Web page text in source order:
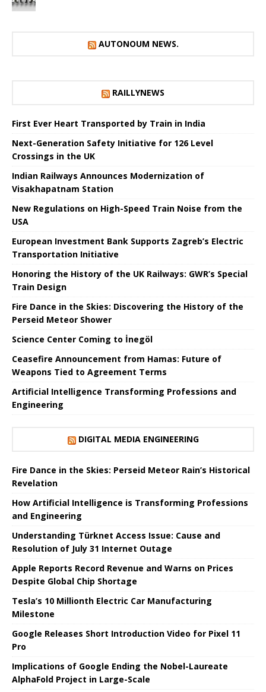
AUTONOUM NEWS.
RAILLYNEWS
First Ever Heart Transported by Train in India
Next-Generation Safety Initiative for 126 Level
Crossings in the UK
Indian Railways Announces Modernization of
Visakhapatnam Station
New Regulations on High-Speed ​​Train Noise from the
USA
European Investment Bank Supports Zagreb’s Electric
Transportation Initiative
Honoring the History of the UK Railways: GWR’s Special
Train Design
Fire Dance in the Skies: Discovering the History of the
Perseid Meteor Shower
Science Center Coming to İnegöl
Ceasefire Announcement from Hamas: Future of
Weapons Tied to Agreement Terms
Artificial Intelligence Transforming Professions and
Engineering
DIGITAL MEDIA ENGINEERING
Fire Dance in the Skies: Perseid Meteor Rain’s Historical
Revelation
How Artificial Intelligence is Transforming Professions
and Engineering
Understanding Türknet Access Issue: Cause and
Resolution of July 31 Internet Outage
Apple Reports Record Revenue and Warns on Prices
Despite Global Chip Shortage
Tesla’s 10 Millionth Electric Car Manufacturing
Milestone
Google Releases Short Introduction Video for Pixel 11
Pro
Implications of Google Ending the Nobel-Laureate
AlphaFold Project in Large-Scale